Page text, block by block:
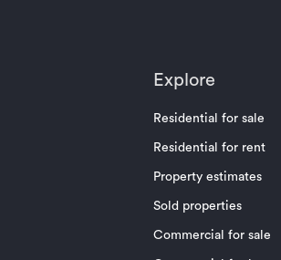
Explore
Residential for sale
Residential for rent
Property estimates
Sold properties
Commercial for sale